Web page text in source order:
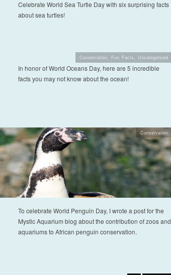
Celebrate World Sea Turtle Day with six surprising facts
about sea turtles!
In honor of World Oceans Day, here are 5 incredible
facts you may not know about the ocean!
Conservation, Fun Facts, Uncategorized
To celebrate World Penguin Day, I wrote a post for the
Mystic Aquarium blog about the contribution of zoos and
aquariums to African penguin conservation.
Conservation